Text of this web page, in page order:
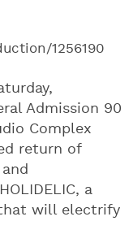
1256190
Admission 90
Complex
return of
a
will electrify